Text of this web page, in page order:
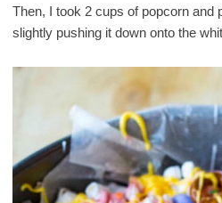
Then, I took 2 cups of popcorn and
slightly pushing it down onto the